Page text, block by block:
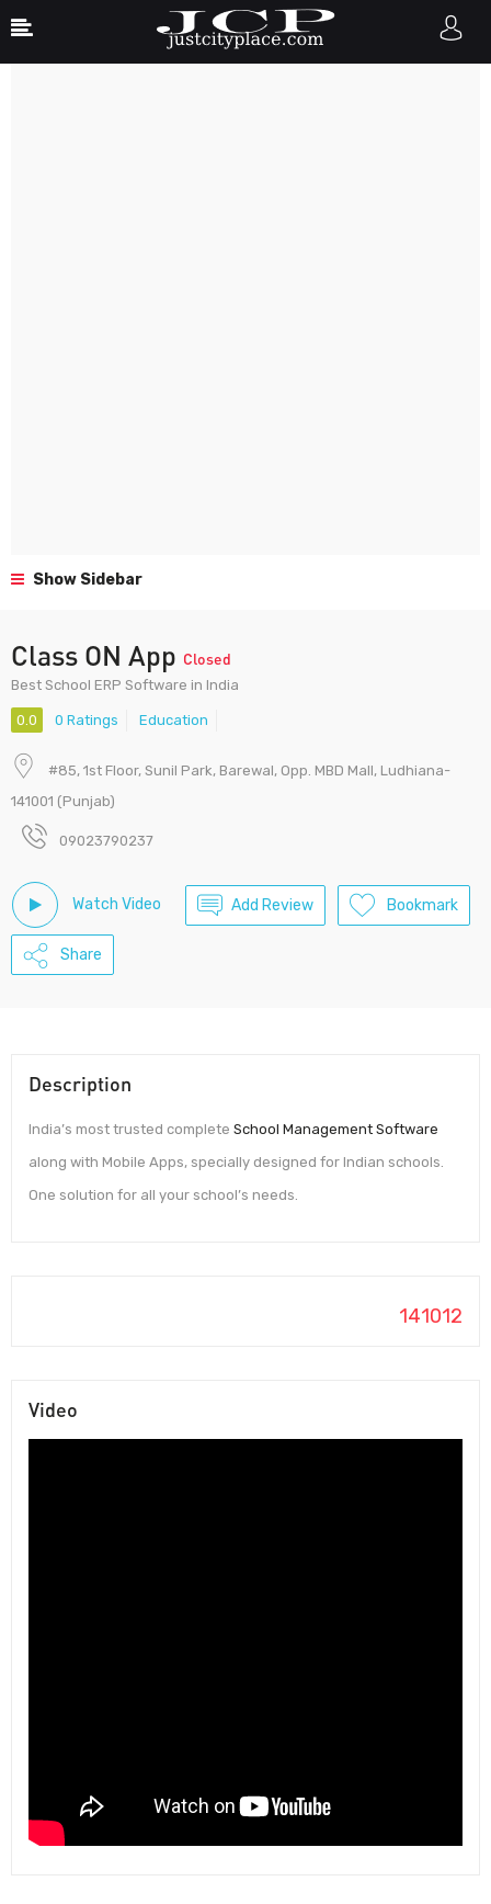
Show Sidebar
Class ON App Closed
Best School ERP Software in India
0.0 0 Ratings Education
#85, 1st Floor, Sunil Park, Barewal, Opp. MBD Mall, Ludhiana-
141001 (Punjab)
09023790237
Watch Video Add Review Bookmark
Share
Description
India’s most trusted complete School Management Software
along with Mobile Apps, specially designed for Indian schools.
One solution for all your school’s needs.
141012
Video